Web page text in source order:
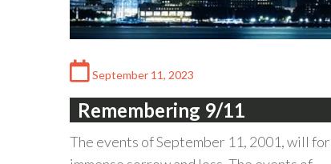
September 11, 2023
Remembering 9/11
The events of September 11, 2001, will